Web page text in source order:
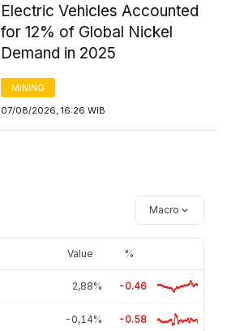
Electric Vehicles Accounted
for 12% of Global Nickel
Demand in 2025
MINING
07/08/2026, 16:26 WIB
Macro
Value %
2,88% -0.46
-0,14% -0.58